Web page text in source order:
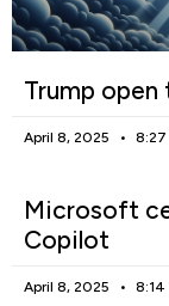
Trump
April 8, 2025 8:27
Microsoft
Copilot
April 8, 2025 8:14